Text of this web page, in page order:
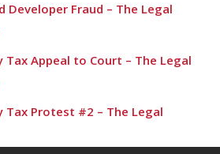
Developer Fraud – The Legal
Tax Appeal to Court – The Legal
Tax Protest #2 – The Legal